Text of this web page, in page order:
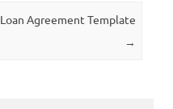
Loan Agreement Template
→